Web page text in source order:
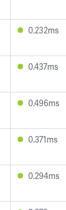
0.232ms
0.437ms
0.496ms
0.371ms
0.294ms